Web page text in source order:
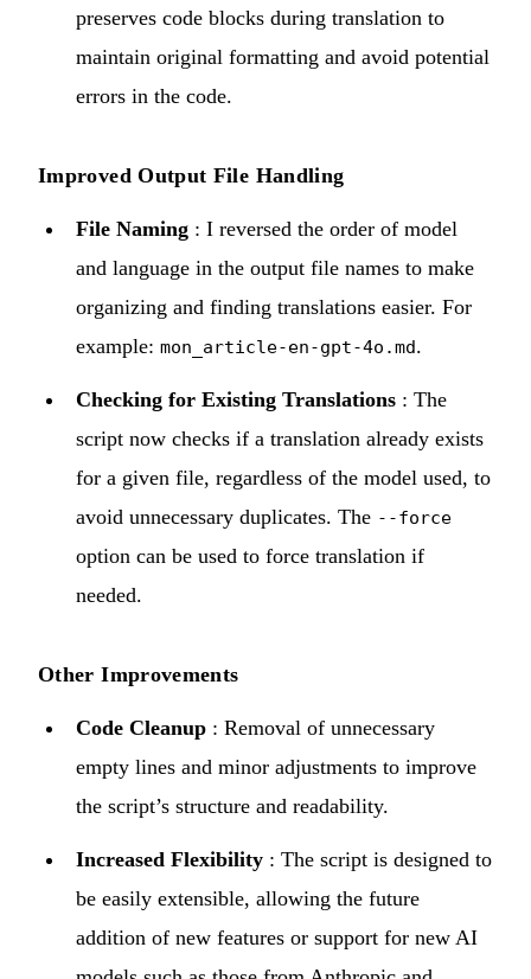
preserves code blocks during translation to
maintain original formatting and avoid potential
errors in the code.
Improved Output File Handling
File Naming : I reversed the order of model
and language in the output file names to make
organizing and finding translations easier. For
example: mon_article-en-gpt-4o.md.
Checking for Existing Translations : The
script now checks if a translation already exists
for a given file, regardless of the model used, to
avoid unnecessary duplicates. The --force
option can be used to force translation if
needed.
Other Improvements
Code Cleanup : Removal of unnecessary
empty lines and minor adjustments to improve
the script’s structure and readability.
Increased Flexibility : The script is designed to
be easily extensible, allowing the future
addition of new features or support for new AI